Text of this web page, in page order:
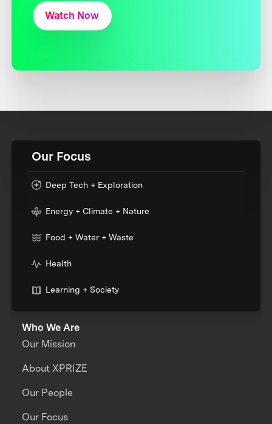
Watch Now
Our Focus
Deep Tech + Exploration
Energy + Climate + Nature
Food + Water + Waste
Health
Learning + Society
Who We Are
Our Mission
About XPRIZE
Our People
Our Focus